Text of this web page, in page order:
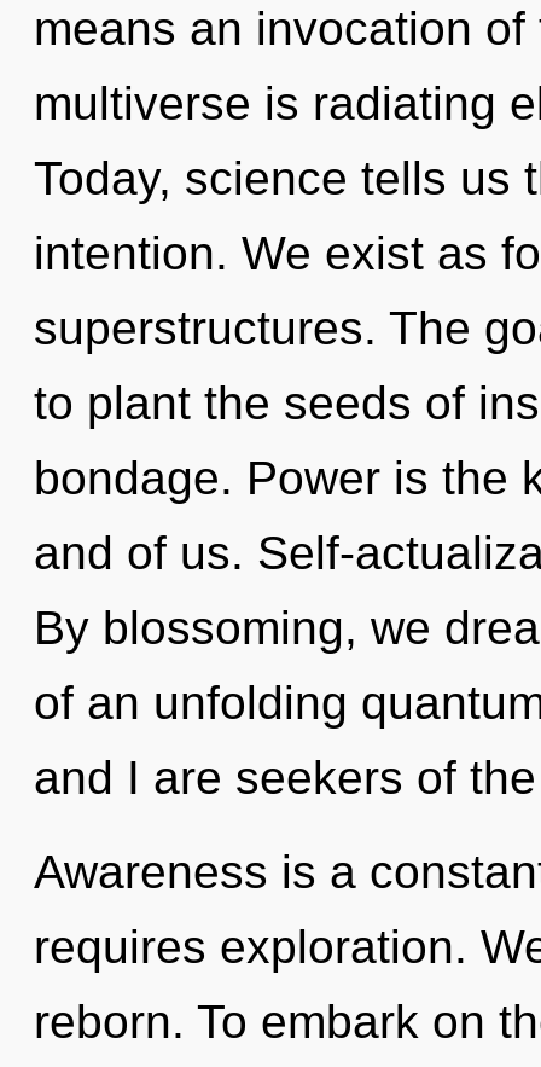
means an invocation
multiverse is radiating
Today, science tells us
intention. We exist as
superstructures. The
to plant the seeds of
bondage. Power is the
and of us. Self-
By blossoming, we
of an unfolding
and I are seekers of
Awareness is a
requires exploration.
reborn. To embark on